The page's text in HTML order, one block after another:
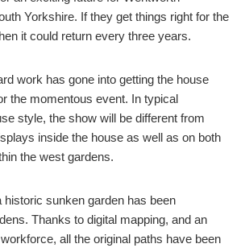
Yorkshire. If they get things right for the
it could return every three years.
work has gone into getting the house
the momentous event. In typical
style, the show will be different from
inside the house as well as on both
the west gardens.
historic sunken garden has been
Thanks to digital mapping, and an
all the original paths have been